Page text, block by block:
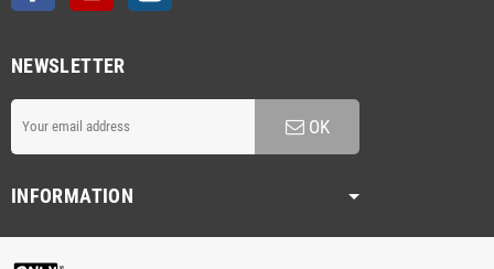
NEWSLETTER
OK
INFORMATION